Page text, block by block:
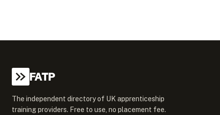
FATP
The independent directory of UK apprenticeship
training providers. Free to use, no placement fee.